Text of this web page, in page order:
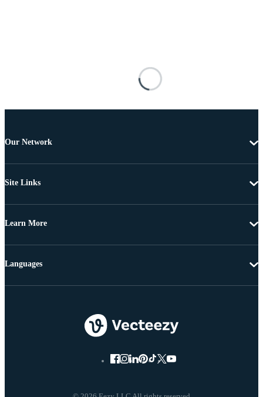
Our Network
Site Links
Learn More
Languages